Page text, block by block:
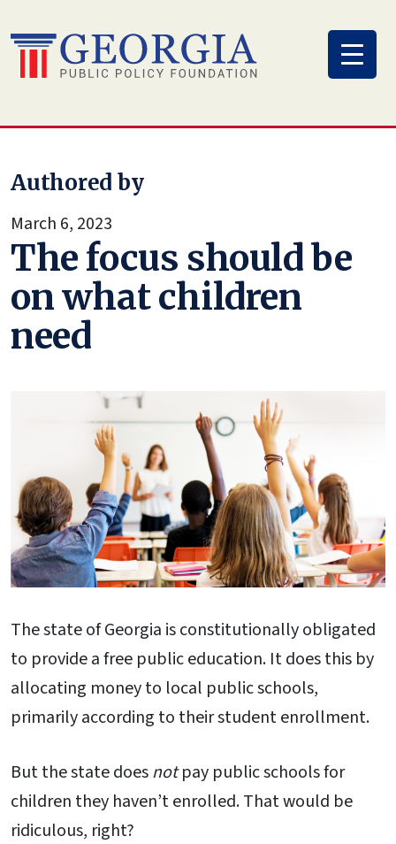
to
content
Authored by
March 6, 2023
The focus should be
on what children
need
The state of Georgia is constitutionally obligated
to provide a free public education. It does this by
allocating money to local public schools,
primarily according to their student enrollment.
But the state doesnotpay public schools for
children they haven’t enrolled. That would be
ridiculous, right?